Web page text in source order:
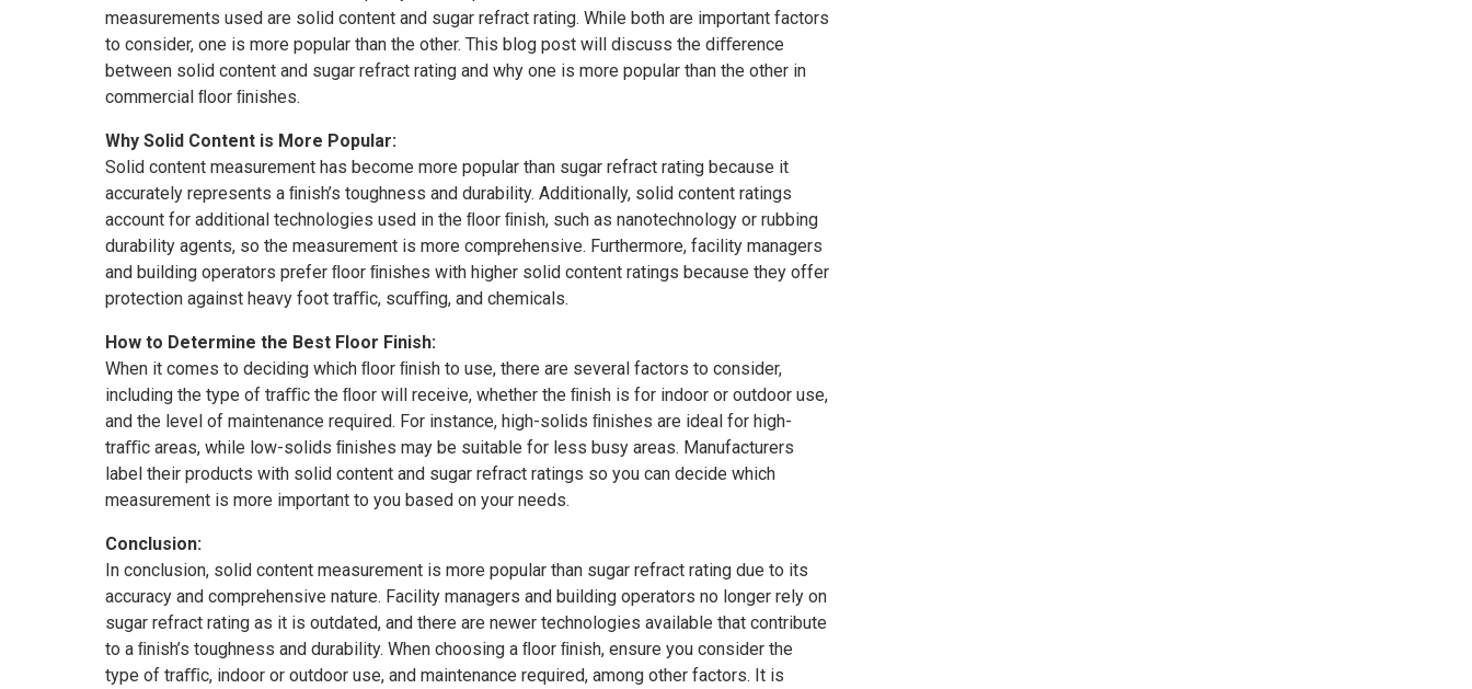
unboxing and more!
measurements used are solid content and sugar refract rating. While both are important factors
to consider, one is more popular than the other. This blog post will discuss the diﬀerence
between solid content and sugar refract rating and why one is more popular than the other in
commercial ﬂoor ﬁnishes.
Why Solid Content is More Popular:
Solid content measurement has become more popular than sugar refract rating because it
accurately represents a ﬁnish’s toughness and durability. Additionally, solid content ratings
account for additional technologies used in the ﬂoor ﬁnish, such as nanotechnology or rubbing
durability agents, so the measurement is more comprehensive. Furthermore, facility managers
and building operators prefer ﬂoor ﬁnishes with higher solid content ratings because they offer
protection against heavy foot traﬃc, scuﬃng, and chemicals.
How to Determine the Best Floor Finish:
When it comes to deciding which ﬂoor ﬁnish to use, there are several factors to consider,
including the type of traﬃc the ﬂoor will receive, whether the ﬁnish is for indoor or outdoor use,
and the level of maintenance required. For instance, high-solids ﬁnishes are ideal for high-
traﬃc areas, while low-solids ﬁnishes may be suitable for less busy areas. Manufacturers
label their products with solid content and sugar refract ratings so you can decide which
measurement is more important to you based on your needs.
Conclusion:
In conclusion, solid content measurement is more popular than sugar refract rating due to its
accuracy and comprehensive nature. Facility managers and building operators no longer rely on
sugar refract rating as it is outdated, and there are newer technologies available that contribute
to a ﬁnish’s toughness and durability. When choosing a ﬂoor ﬁnish, ensure you consider the
type of traﬃc, indoor or outdoor use, and maintenance required, among other factors. It is